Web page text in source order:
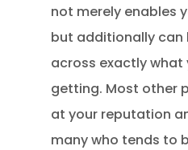
not merely enables
but additionally can
across exactly what
getting. Most other
at your reputation
many who tends to